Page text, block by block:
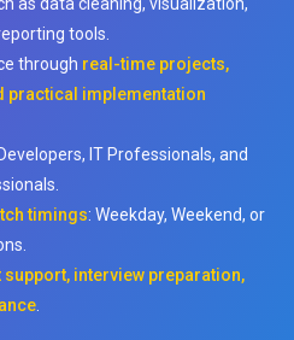
tools.
through real-time projects,
practical implementation
IT Professionals, and
timings: Weekday, Weekend, or
support, interview preparation,